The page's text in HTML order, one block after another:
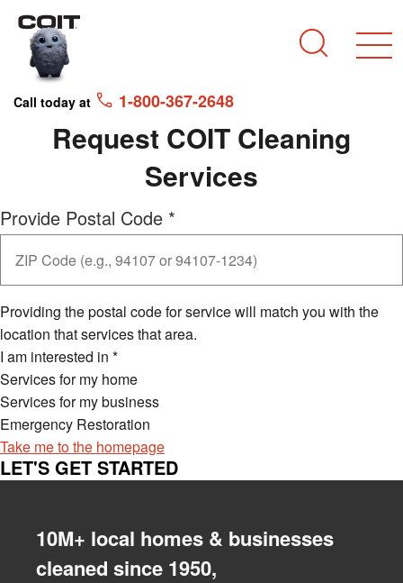
Skip to main content
Skip to navigation
Call today at 1-800-367-2648
Request COIT Cleaning
Services
Provide Postal Code *
Providing the postal code for service will match you with the
location that services that area.
I am interested in *
Services for my home
Services for my business
Emergency Restoration
Take me to the homepage
LET'S GET STARTED
10M+ local homes & businesses
cleaned since 1950,